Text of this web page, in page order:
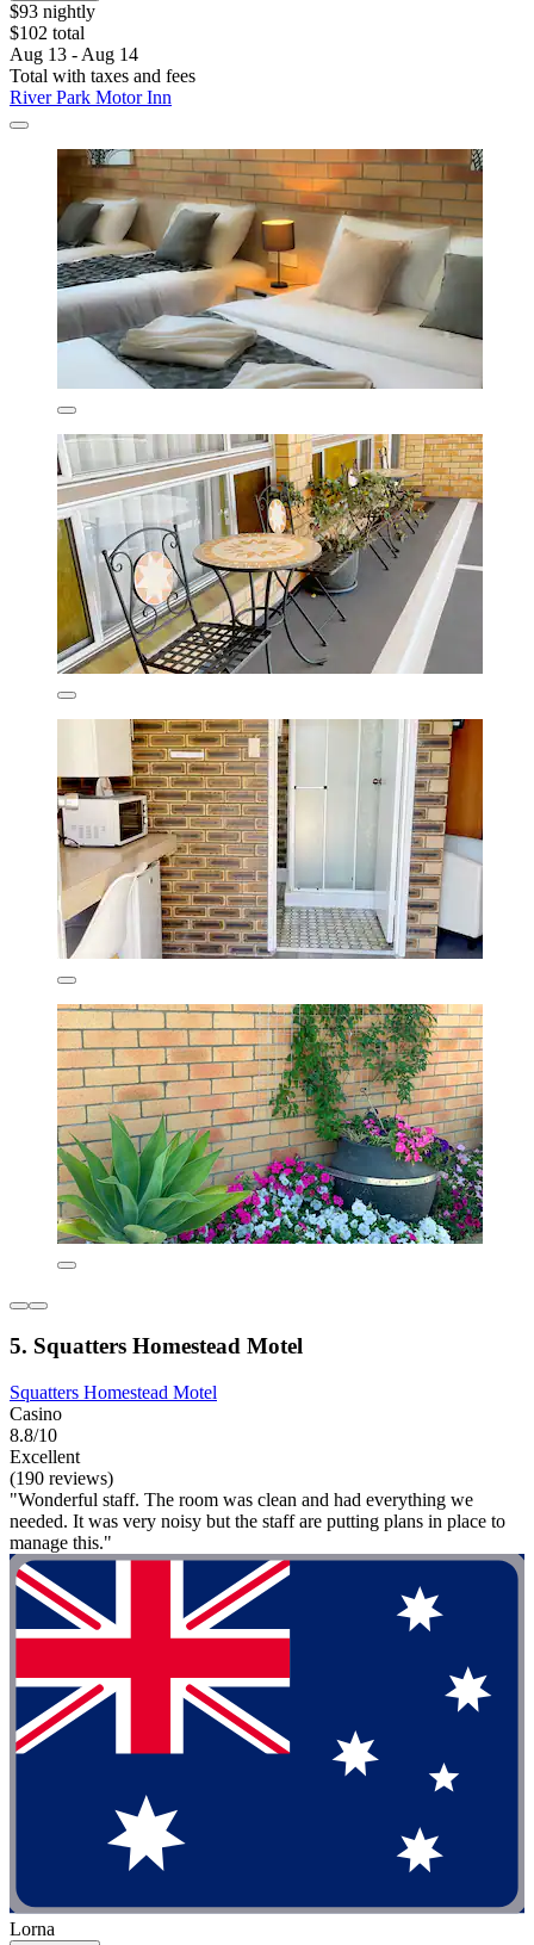
$93 nightly
$102 total
Aug 13 - Aug 14
Total with taxes and fees
River Park Motor Inn
5. Squatters Homestead Motel
Squatters Homestead Motel
Casino
8.8/10
Excellent
(190 reviews)
"Wonderful staff. The room was clean and had everything we
needed. It was very noisy but the staff are putting plans in place to
manage this."
Lorna